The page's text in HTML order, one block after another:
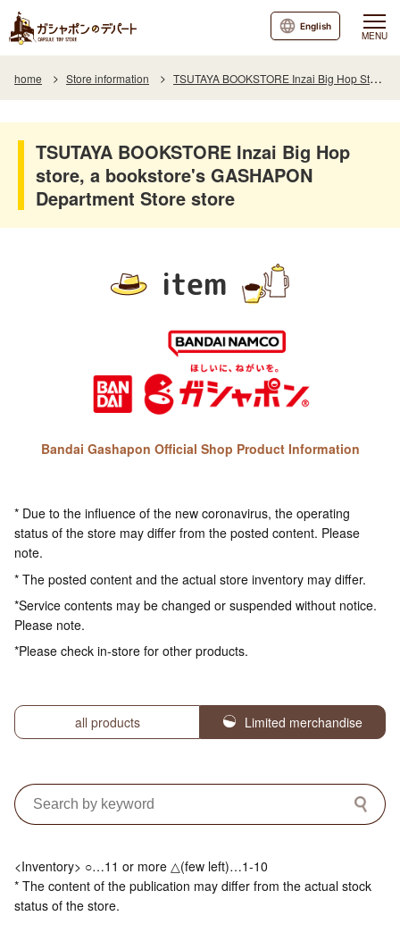
MENU
English
home Store information TSUTAYA BOOKSTORE Inzai Big Hop Store, a bookstore's GASHAPON Department Store
TSUTAYA BOOKSTORE Inzai Big Hop
store, a bookstore's GASHAPON
Department Store store
item
Bandai Gashapon Official Shop Product Information
* Due to the influence of the new coronavirus, the operating
status of the store may differ from the posted content. Please
note.
* The posted content and the actual store inventory may differ.
*Service contents may be changed or suspended without notice.
Please note.
*Please check in-store for other products.
all products Limited merchandise
<Inventory> ○…11 or more △(few left)…1-10
* The content of the publication may differ from the actual stock
status of the store.